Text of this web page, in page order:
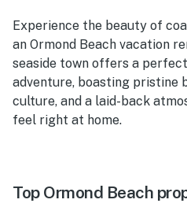
Experience the beauty of
an Ormond Beach vacation
seaside town offers a
adventure, boasting pristine
culture, and a laid-back
feel right at home.
Top Ormond Beach